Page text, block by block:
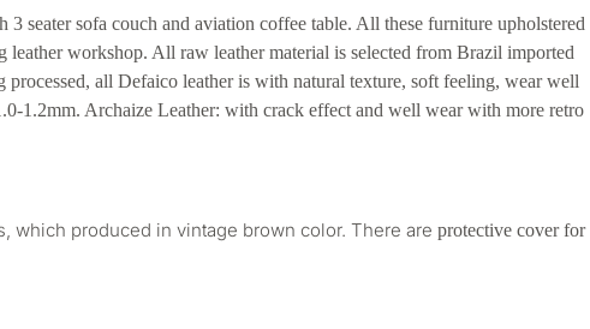
seater sofa couch and aviation coffee table. All these furniture upholstered
workshop. All raw leather material is selected from Brazil imported
all Defaico leather is with natural texture, soft feeling, wear well
1.2mm. Archaize Leather: with crack effect and well wear with more retro
which produced in vintage brown color. There are protectivecover for